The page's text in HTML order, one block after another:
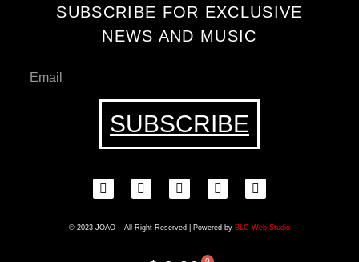
SUBSCRIBE FOR EXCLUSIVE
NEWS AND MUSIC
SUBSCRIBE
© 2023 JOAO – All Right Reserved | Powered by BLC Web Studio